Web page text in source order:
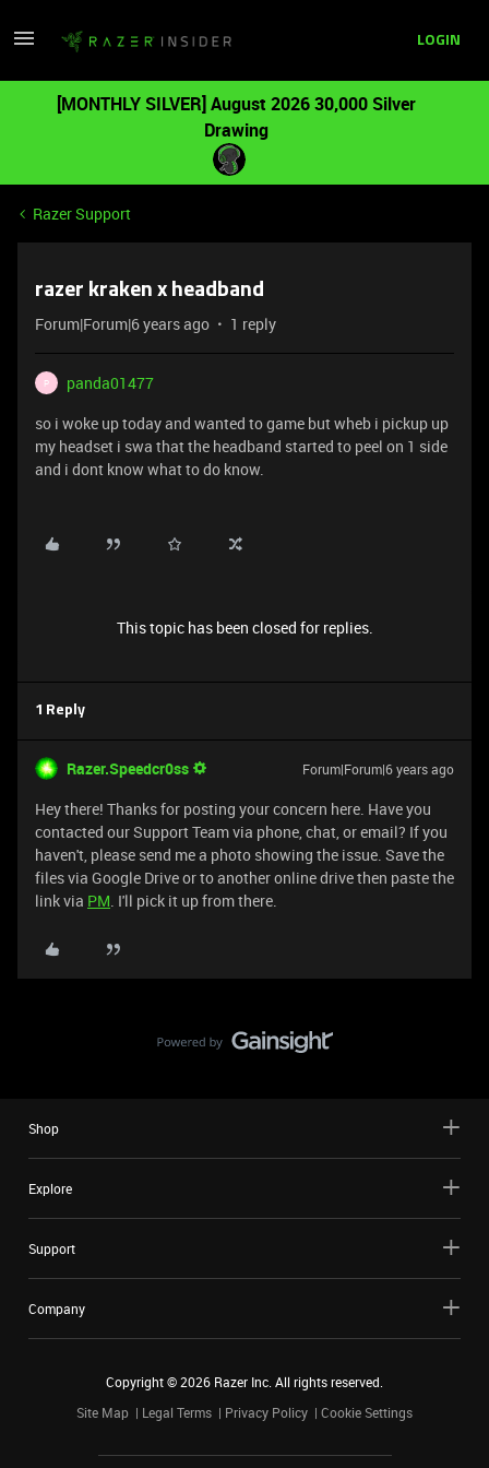
LOGIN
[MONTHLY SILVER] August 2026 30,000 Silver
Drawing
Razer Support
razer kraken x headband
Forum|Forum|6 years ago 1 reply
P
panda01477
so i woke up today and wanted to game but wheb i pickup up
my headset i swa that the headband started to peel on 1 side
and i dont know what to do know.
This topic has been closed for replies.
1 Reply
Razer.Speedcr0ss Forum|Forum|6 years ago
Hey there! Thanks for posting your concern here. Have you
contacted our Support Team via phone, chat, or email? If you
haven't, please send me a photo showing the issue. Save the
files via Google Drive or to another online drive then paste the
link via PM. I'll pick it up from there.
Shop
Explore
Support
Company
Copyright ©2026 Razer Inc. All rights reserved.
Site Map
Legal Terms Privacy Policy Cookie Settings